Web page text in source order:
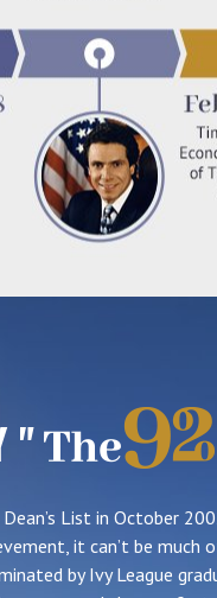
"
List in October
it can’t be
by Ivy League